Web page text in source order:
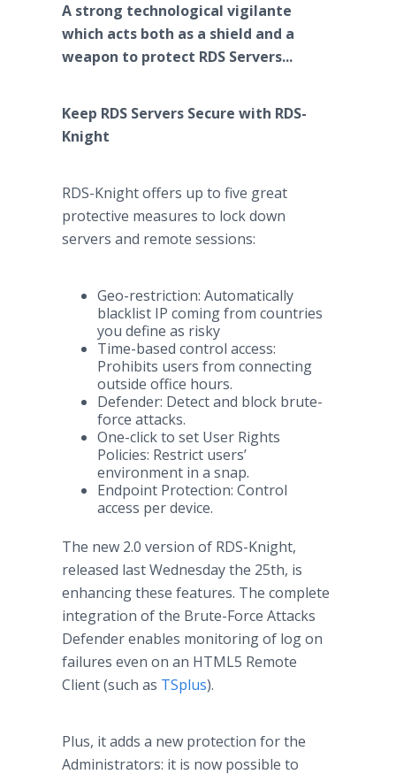
A strong technological vigilante
which acts both as a shield and a
weapon to protect RDS Servers...
Keep RDS Servers Secure with RDS-
Knight
RDS-Knight offers up to five great
protective measures to lock down
servers and remote sessions:
Geo-restriction: Automatically
blacklist IP coming from countries
you define as risky
Time-based control access:
Prohibits users from connecting
outside office hours.
Defender: Detect and block brute-
force attacks.
One-click to set User Rights
Policies: Restrict users’
environment in a snap.
Endpoint Protection: Control
access per device.
The new 2.0 version of RDS-Knight,
released last Wednesday the 25th, is
enhancing these features. The complete
integration of the Brute-Force Attacks
Defender enables monitoring of log on
failures even on an HTML5 Remote
Client (such as TSplus).
Plus, it adds a new protection for the
Administrators: it is now possible to